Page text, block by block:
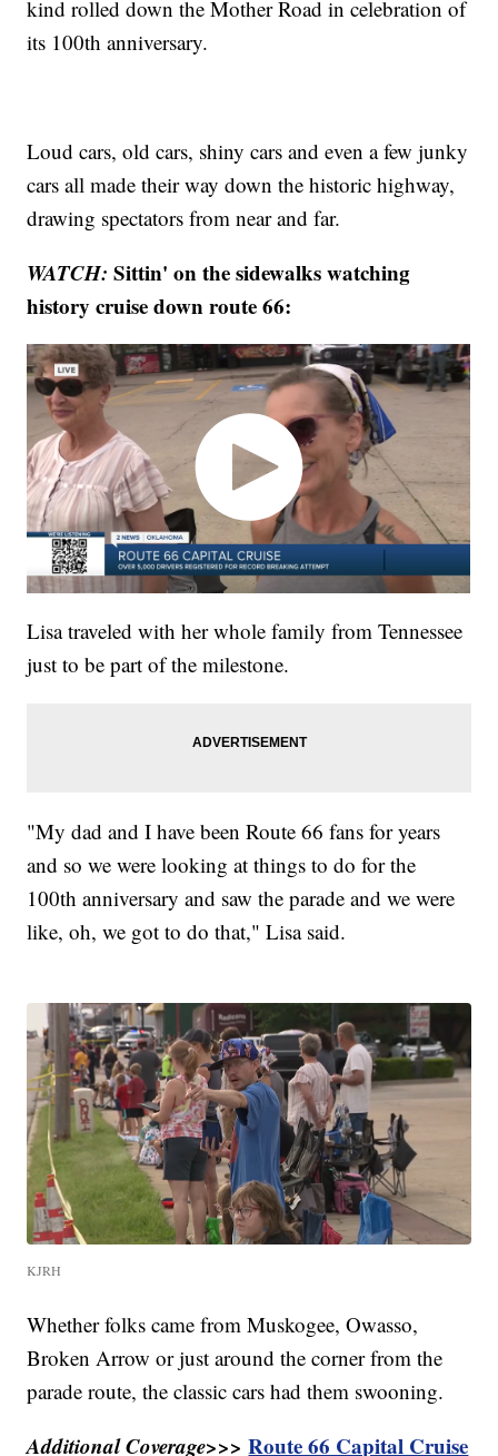
kind rolled down the Mother Road in celebration of
its 100th anniversary.
Loud cars, old cars, shiny cars and even a few junky
cars all made their way down the historic highway,
drawing spectators from near and far.
WATCH: Sittin' on the sidewalks watching
history cruise down route 66:
Lisa traveled with her whole family from Tennessee
just to be part of the milestone.
"My dad and I have been Route 66 fans for years
and so we were looking at things to do for the
100th anniversary and saw the parade and we were
like, oh, we got to do that," Lisa said.
KJRH
Whether folks came from Muskogee, Owasso,
Broken Arrow or just around the corner from the
parade route, the classic cars had them swooning.
Additional Coverage>>> Route 66 Capital Cruise